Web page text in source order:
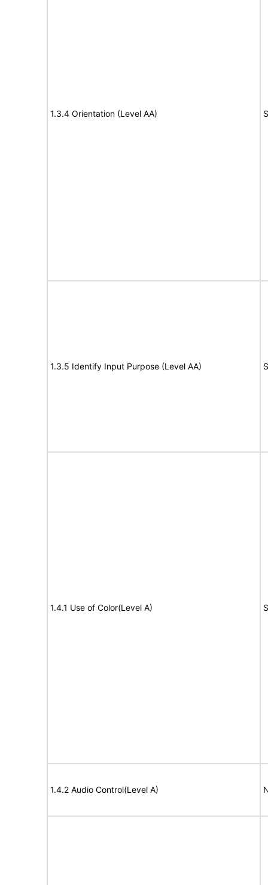
1.3.4 Orientation (Level AA)
1.3.5 Identify Input Purpose (Level AA)
1.4.1 Use of Color(Level A)
1.4.2 Audio Control(Level A)